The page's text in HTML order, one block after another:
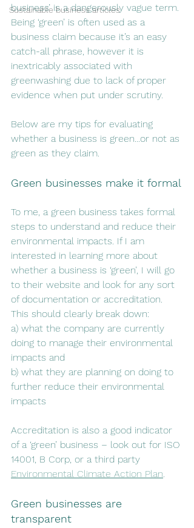
Sustainable business articles
business’ is a dangerously vague term.
Being ‘green’ is often used as a
business claim because it’s an easy
catch-all phrase, however it is
inextricably associated with
greenwashing due to lack of proper
evidence when put under scrutiny.
Below are my tips for evaluating
whether a business is green...or not as
green as they claim.
Green businesses make it formal
To me, a green business takes formal
steps to understand and reduce their
environmental impacts. If I am
interested in learning more about
whether a business is ‘green’, I will go
to their website and look for any sort
of documentation or accreditation.
This should clearly break down:
a) what the company are currently
doing to manage their environmental
impacts and
b) what they are planning on doing to
further reduce their environmental
impacts
Accreditation is also a good indicator
of a ‘green’ business – look out for ISO
14001, B Corp, or a third party
Environmental Climate Action Plan.
Green businesses are
transparent